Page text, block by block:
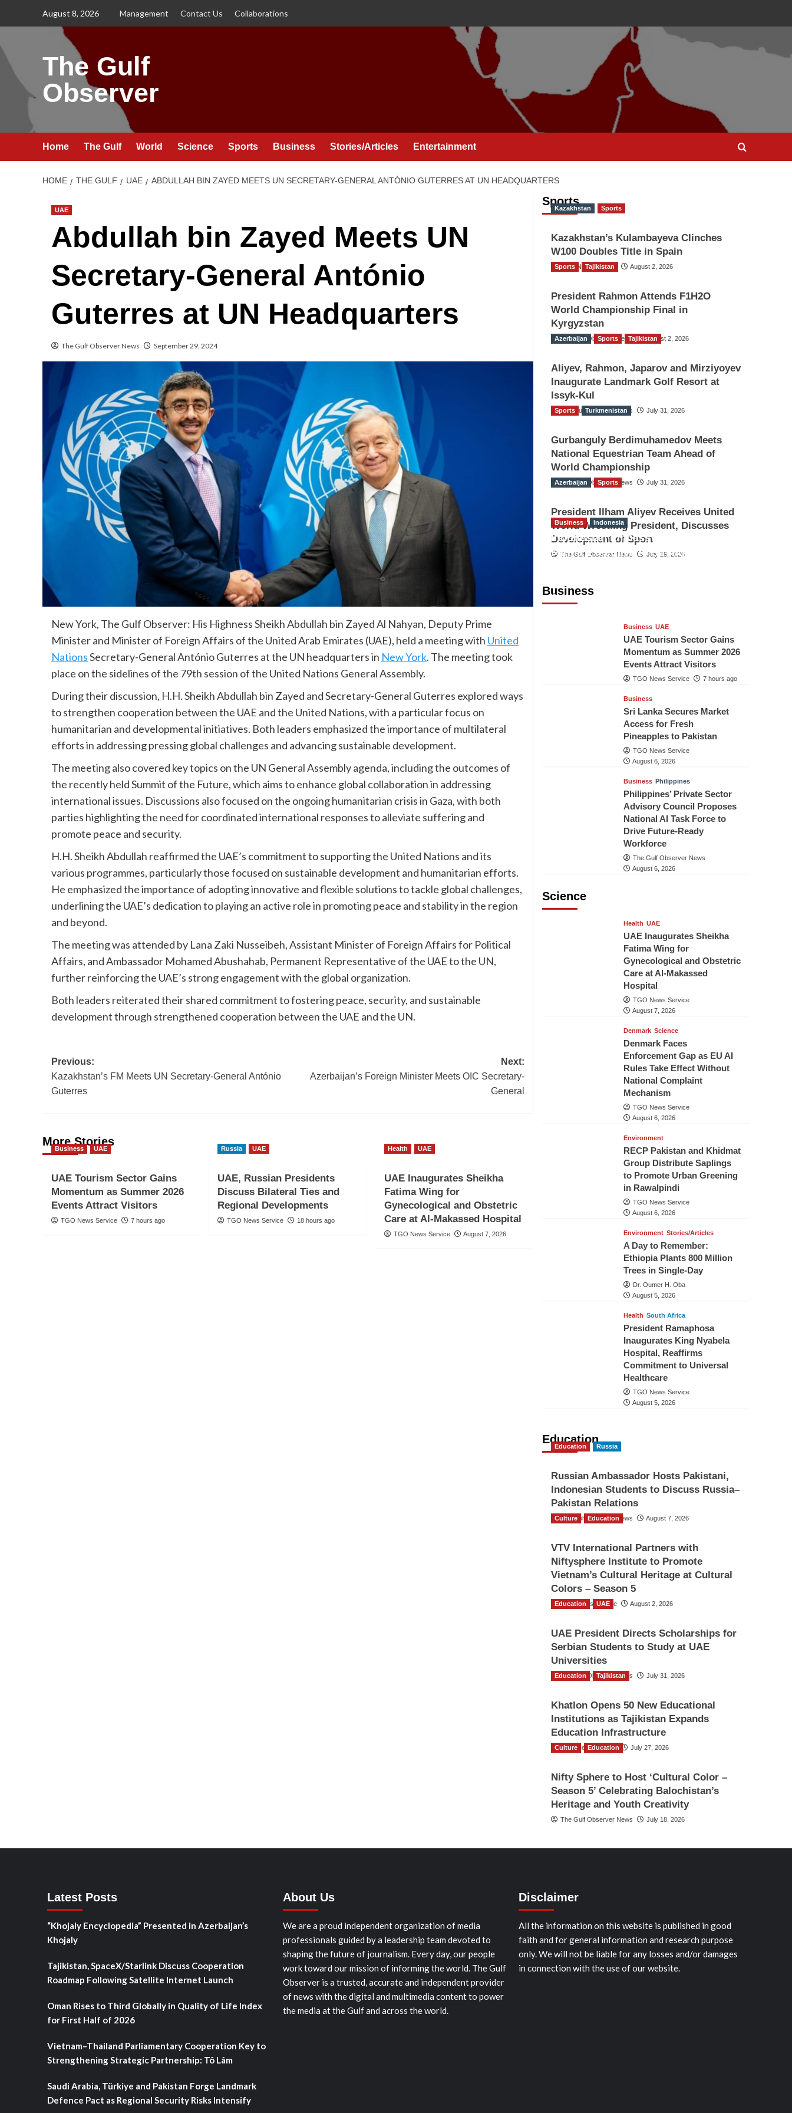
August 8, 2026 Management Contact Us Collaborations
The Gulf
Observer
Home The Gulf World Science Sports Business Stories/Articles Entertainment
HOME THE GULF UAE ABDULLAH BIN ZAYED MEETS UN SECRETARY-GENERAL ANTÓNIO GUTERRES AT UN HEADQUARTERS
UAE
Abdullah bin Zayed Meets UN
Secretary-General António
Guterres at UN Headquarters
The Gulf Observer News September 29, 2024
New York, The Gulf Observer: His Highness Sheikh Abdullah bin Zayed Al Nahyan, Deputy Prime
Minister and Minister of Foreign Affairs of the United Arab Emirates (UAE), held a meeting with United
NationsSecretary-General António Guterres at the UN headquarters in New York. The meeting took
place on the sidelines of the 79th session of the United Nations General Assembly.
During their discussion, H.H. Sheikh Abdullah bin Zayed and Secretary-General Guterres explored ways
to strengthen cooperation between the UAE and the United Nations, with a particular focus on
humanitarian and developmental initiatives. Both leaders emphasized the importance of multilateral
efforts in addressing pressing global challenges and advancing sustainable development.
The meeting also covered key topics on the UN General Assembly agenda, including the outcomes of
the recently held Summit of the Future, which aims to enhance global collaboration in addressing
international issues. Discussions also focused on the ongoing humanitarian crisis in Gaza, with both
parties highlighting the need for coordinated international responses to alleviate suffering and
promote peace and security.
H.H. Sheikh Abdullah reaffirmed the UAE’s commitment to supporting the United Nations and its
various programmes, particularly those focused on sustainable development and humanitarian efforts.
He emphasized the importance of adopting innovative and flexible solutions to tackle global challenges,
underlining the UAE’s dedication to playing an active role in promoting peace and stability in the region
and beyond.
The meeting was attended by Lana Zaki Nusseibeh, Assistant Minister of Foreign Affairs for Political
Affairs, and Ambassador Mohamed Abushahab, Permanent Representative of the UAE to the UN,
further reinforcing the UAE’s strong engagement with the global organization.
Both leaders reiterated their shared commitment to fostering peace, security, and sustainable
development through strengthened cooperation between the UAE and the UN.
Post
navigation
Previous:
Kazakhstan’s FM Meets UN Secretary-General António
Guterres
Next:
Azerbaijan’s Foreign Minister Meets OIC Secretary-
General
More Stories
Business UAE
UAE Tourism Sector Gains
Momentum as Summer 2026
Events Attract Visitors
TGO News Service 7 hours ago
Russia UAE
UAE, Russian Presidents
Discuss Bilateral Ties and
Regional Developments
TGO News Service 18 hours ago
Health UAE
UAE Inaugurates Sheikha
Fatima Wing for
Gynecological and Obstetric
Care at Al-Makassed Hospital
TGO News Service August 7, 2026
Sports
Kazakhstan Sports
Kazakhstan’s Kulambayeva Clinches
W100 Doubles Title in Spain
TGO News Service August 2, 2026
Sports Tajikistan
President Rahmon Attends F1H2O
World Championship Final in
Kyrgyzstan
The Gulf Observer News August 2, 2026
Azerbaijan Sports Tajikistan
Aliyev, Rahmon, Japarov and Mirziyoyev
Inaugurate Landmark Golf Resort at
Issyk-Kul
The Gulf Observer News July 31, 2026
Sports Turkmenistan
Gurbanguly Berdimuhamedov Meets
National Equestrian Team Ahead of
World Championship
The Gulf Observer News July 31, 2026
Azerbaijan Sports
President Ilham Aliyev Receives United
World Wrestling President, Discusses
Development of Sport
The Gulf Observer News July 29, 2026
Business
Business Indonesia
Indonesian Embassy Hosts Sanbe
Farma Executive to Strengthen
Business UAE
UAE Tourism Sector Gains
Momentum as Summer 2026
Events Attract Visitors
TGO News Service 7 hours ago
Business
Sri Lanka Secures Market
Access for Fresh
Pineapples to Pakistan
TGO News Service
August 6, 2026
Business Philippines
Philippines’ Private Sector
Advisory Council Proposes
National AI Task Force to
Drive Future-Ready
Workforce
The Gulf Observer News
August 6, 2026
Science
Health UAE
UAE Inaugurates Sheikha
Fatima Wing for
Gynecological and Obstetric
Care at Al-Makassed
Hospital
TGO News Service
August 7, 2026
Denmark Science
Denmark Faces
Enforcement Gap as EU AI
Rules Take Effect Without
National Complaint
Mechanism
TGO News Service
August 6, 2026
Environment
RECP Pakistan and Khidmat
Group Distribute Saplings
to Promote Urban Greening
in Rawalpindi
TGO News Service
August 6, 2026
Environment Stories/Articles
A Day to Remember:
Ethiopia Plants 800 Million
Trees in Single-Day
Dr. Oumer H. Oba
August 5, 2026
Health South Africa
President Ramaphosa
Inaugurates King Nyabela
Hospital, Reaffirms
Commitment to Universal
Healthcare
TGO News Service
August 5, 2026
Education
Education Russia
Russian Ambassador Hosts Pakistani,
Indonesian Students to Discuss Russia–
Pakistan Relations
The Gulf Observer News August 7, 2026
Culture Education
VTV International Partners with
Niftysphere Institute to Promote
Vietnam’s Cultural Heritage at Cultural
Colors – Season 5
TGO News Service August 2, 2026
Education UAE
UAE President Directs Scholarships for
Serbian Students to Study at UAE
Universities
The Gulf Observer News July 31, 2026
Education Tajikistan
Khatlon Opens 50 New Educational
Institutions as Tajikistan Expands
Education Infrastructure
TGO News Service July 27, 2026
Culture Education
Nifty Sphere to Host ‘Cultural Color –
Season 5’ Celebrating Balochistan’s
Heritage and Youth Creativity
The Gulf Observer News July 18, 2026
Latest Posts
“Khojaly Encyclopedia” Presented in Azerbaijan’s
Khojaly
Tajikistan, SpaceX/Starlink Discuss Cooperation
Roadmap Following Satellite Internet Launch
Oman Rises to Third Globally in Quality of Life Index
for First Half of 2026
Vietnam–Thailand Parliamentary Cooperation Key to
Strengthening Strategic Partnership: Tô Lâm
Saudi Arabia, Türkiye and Pakistan Forge Landmark
Defence Pact as Regional Security Risks Intensify
About Us
We are a proud independent organization of media
professionals guided by a leadership team devoted to
shaping the future of journalism. Every day, our people
work toward our mission of informing the world. The Gulf
Observer is a trusted, accurate and independent provider
of news with the digital and multimedia content to power
the media at the Gulf and across the world.
Disclaimer
All the information on this website is published in good
faith and for general information and research purpose
only. We will not be liable for any losses and/or damages
in connection with the use of our website.